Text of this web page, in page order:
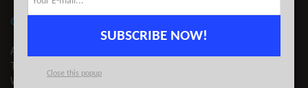
CONTACT
ADVERTISE
TIPS
WRITE FOR US
SUBSCRIBE NOW!
Close this popup